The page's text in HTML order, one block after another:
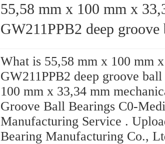
55,58 mm x 100 mm x 33,34
GW211PPB2 deep groove
What is 55,58 mm x 100 mm
GW211PPB2 deep groove
100 mm x 33,34 mm
Groove Ball Bearings C0-
Manufacturing Service .
Bearing Manufacturing Co.,